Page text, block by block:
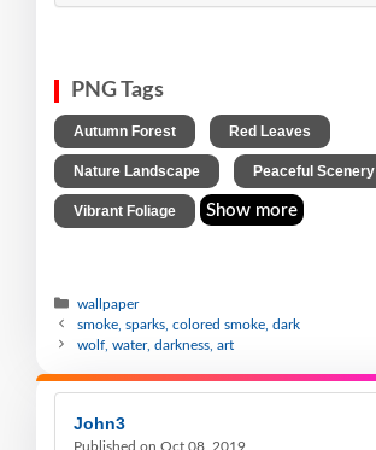
PNG Tags
Autumn Forest Red Leaves
Nature Landscape Peaceful Scenery
Vibrant Foliage Show more
wallpaper
smoke, sparks, colored smoke, dark
wolf, water, darkness, art
John3
Published on Oct 08, 2019